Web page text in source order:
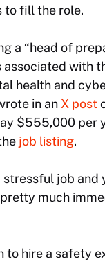
to fill the role.
a “head of
associated with
health and
in an X post
$555,000 per
job listing.
stressful job and
much
to hire a safety